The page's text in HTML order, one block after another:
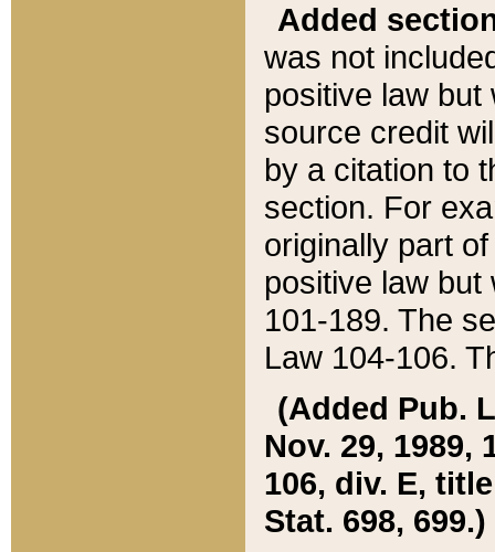
Added
was not
positive law
source credit
by a citation to
section. For
originally part
positive law but
101-189. The
Law 104-106.
(Added Pub.
Nov. 29, 1989,
106, div. E,
Stat. 698, 699.)